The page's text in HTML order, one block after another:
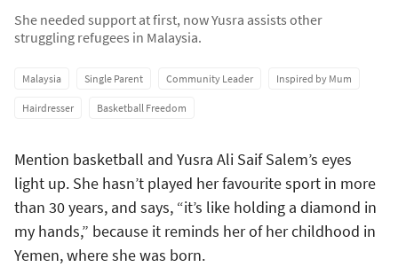
She needed support at first, now Yusra assists other
struggling refugees in Malaysia.
Malaysia Single Parent Community Leader Inspired by Mum
Hairdresser Basketball Freedom
Mention basketball and Yusra Ali Saif Salem’s eyes
light up. She hasn’t played her favourite sport in more
than 30 years, and says, “it’s like holding a diamond in
my hands,” because it reminds her of her childhood in
Yemen, where she was born.